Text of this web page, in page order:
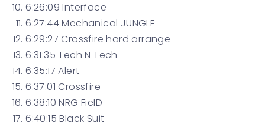
6:26:09 Interface
6:27:44 Mechanical JUNGLE
6:29:27 Crossfire hard arrange
6:31:35 Tech N Tech
6:35:17 Alert
6:37:01 Crossfire
6:38:10 NRG FielD
6:40:15 Black Suit